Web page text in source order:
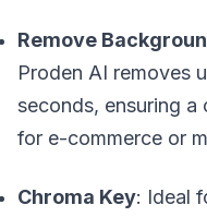
Remove
Proden AI removes
seconds, ensuring a
for e-commerce or
Chroma Key: Ideal